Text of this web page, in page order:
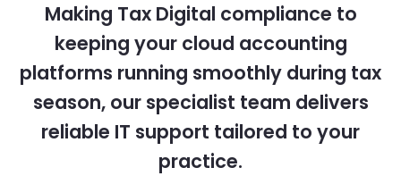
Making Tax Digital compliance to
keeping your cloud accounting
platforms running smoothly during tax
season, our specialist team delivers
reliable IT support tailored to your
practice.